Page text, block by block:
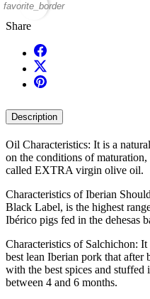
favorite_border
Share
Description
Oil Characteristics: It is a
on the conditions of
called EXTRA virgin olive oil.
Characteristics of Iberian
Black Label, is the highest
Ibérico pigs fed in the dehesas
Characteristics of Salchichon:
best lean Iberian pork that after
with the best spices and stuffed
between 4 and 6 months.